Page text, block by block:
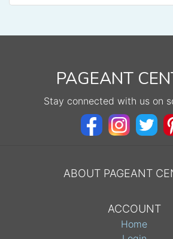
PAGEANT
Stay connected with us on
ABOUT PAGEANT
ACCOUNT
Home